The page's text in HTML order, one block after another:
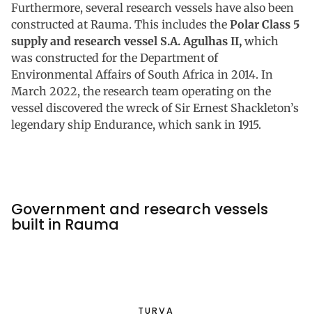
Furthermore, several research vessels have also been
constructed at Rauma. This includes the Polar Class 5
supply and research vessel S.A. Agulhas II, which
was constructed for the Department of
Environmental Affairs of South Africa in 2014. In
March 2022, the research team operating on the
vessel discovered the wreck of Sir Ernest Shackleton’s
legendary ship Endurance, which sank in 1915.
Government and research vessels
built in Rauma
TURVA